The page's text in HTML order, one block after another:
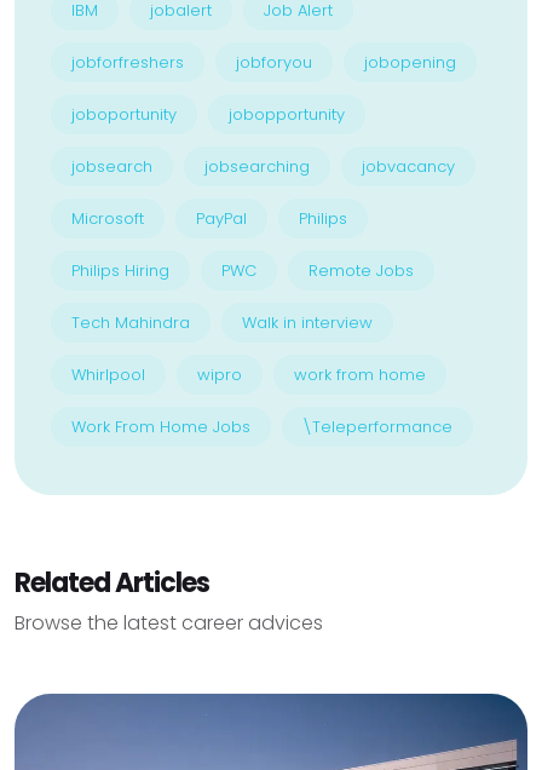
IBM jobalert Job Alert
jobforfreshers jobforyou jobopening
joboportunity jobopportunity
jobsearch jobsearching jobvacancy
Microsoft PayPal Philips
Philips Hiring PWC Remote Jobs
Tech Mahindra Walk in interview
Whirlpool wipro work from home
Work From Home Jobs \Teleperformance
Related Articles
Browse the latest career advices